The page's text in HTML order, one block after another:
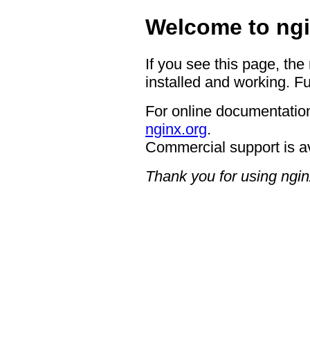
Welcome to
If you see this page,
installed and working.
For online
nginx.org.
Commercial support is
Thank you for using